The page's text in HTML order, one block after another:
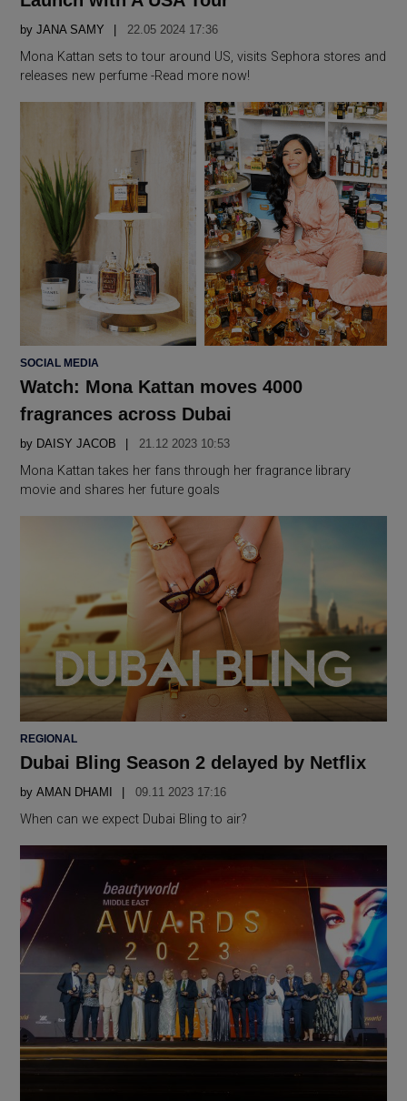
by JANA SAMY 22.05 2024 17:36
Mona Kattan sets to tour around US, visits Sephora stores and
releases new perfume -Read more now!
POSTED
SOCIAL MEDIA
Watch: Mona Kattan moves 4000
fragrances across Dubai
by DAISY JACOB 21.12 2023 10:53
Mona Kattan takes her fans through her fragrance library
movie and shares her future goals
POSTED
REGIONAL
Dubai Bling Season 2 delayed by Netflix
by AMAN DHAMI 09.11 2023 17:16
When can we expect Dubai Bling to air?